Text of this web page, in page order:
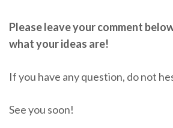
Please leave your comment
what your ideas are!
If you have any question, do not
See you soon!